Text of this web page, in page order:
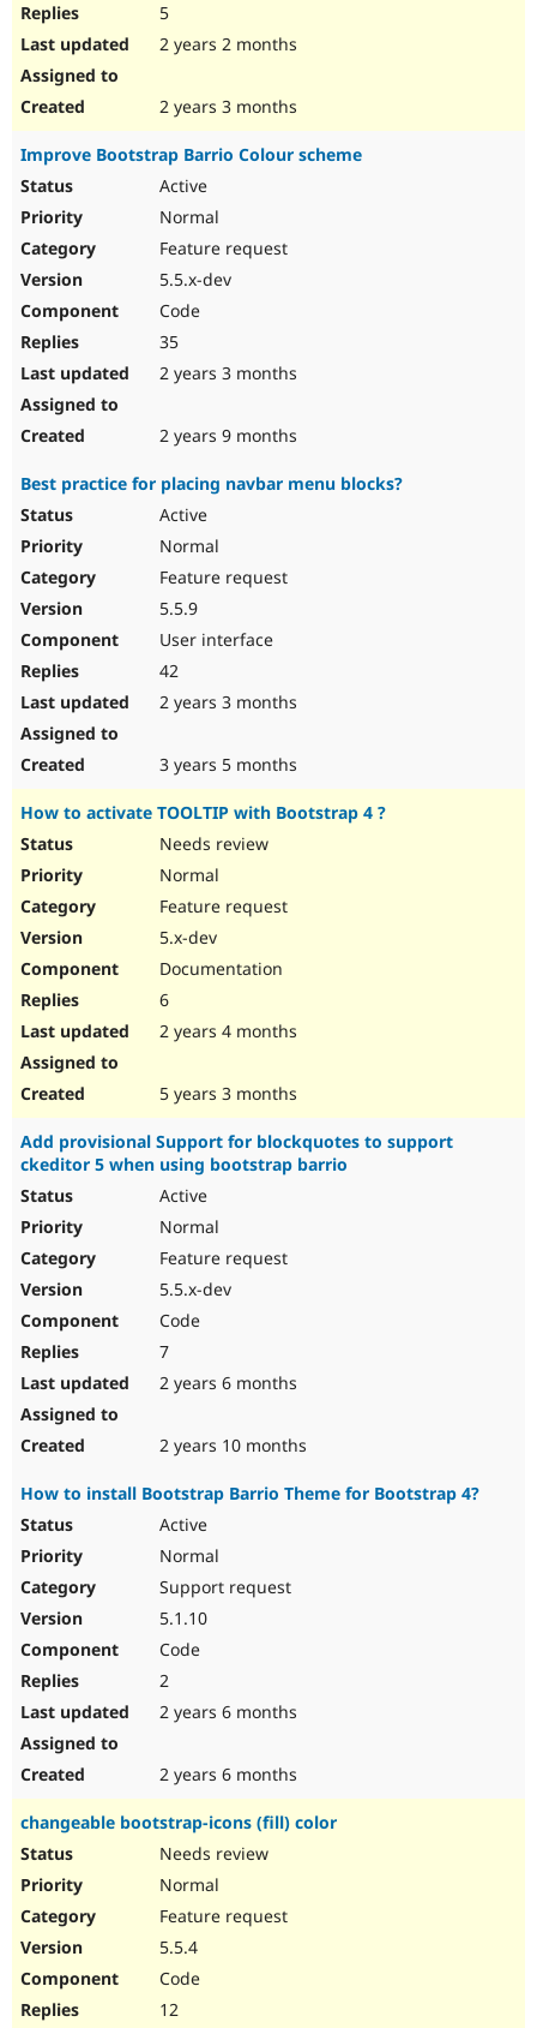
5
2 years 2 months
2 years 3 months
Improve Bootstrap Barrio Colour scheme
Active
Normal
Feature request
5.5.x-dev
Code
35
2 years 3 months
2 years 9 months
Best practice for placing navbar menu blocks?
Active
Normal
Feature request
5.5.9
User interface
42
2 years 3 months
3 years 5 months
How to activate TOOLTIP with Bootstrap 4 ?
Needs review
Normal
Feature request
5.x-dev
Documentation
6
2 years 4 months
5 years 3 months
Add provisional Support for blockquotes to support
ckeditor 5 when using bootstrap barrio
Active
Normal
Feature request
5.5.x-dev
Code
7
2 years 6 months
2 years 10 months
How to install Bootstrap Barrio Theme for Bootstrap 4?
Active
Normal
Support request
5.1.10
Code
2
2 years 6 months
2 years 6 months
changeable bootstrap-icons (fill) color
Needs review
Normal
Feature request
5.5.4
Code
12